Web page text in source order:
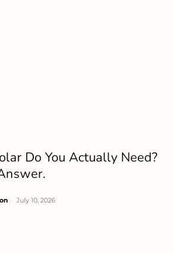
Do You Actually Need?
July 10, 2026